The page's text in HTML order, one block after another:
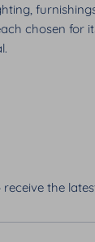
chosen for
the